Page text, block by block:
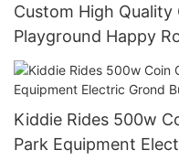
Custom High
Playground Happy
Kiddie Rides 500w
Park Equipment